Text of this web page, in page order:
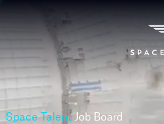
Space Talent Job Board